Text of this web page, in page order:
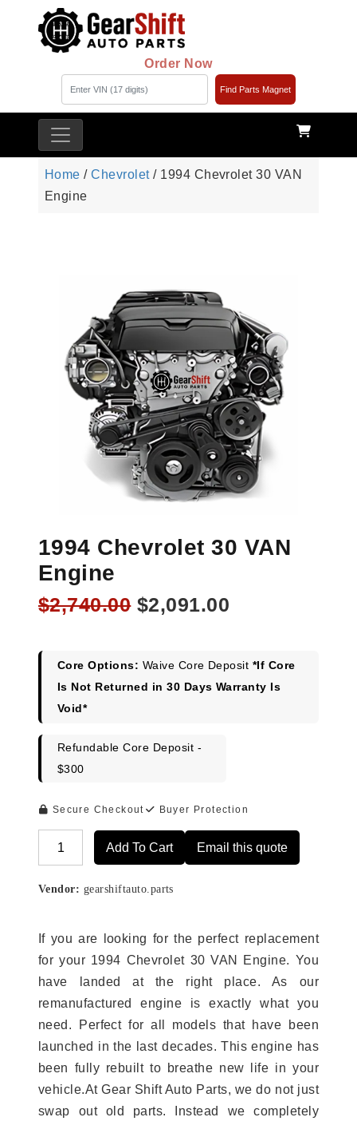
Order Now
Find Parts Magnet
Home /Chevrolet/ 1994 Chevrolet 30 VAN
Engine
1994 Chevrolet 30 VAN
Engine
$2,740.00 Original
$2,740.00.
$2,091.00
$2,091.00.
Core Options: Waive Core Deposit *If Core
Is Not Returned in 30 Days Warranty Is
Void*
Refundable Core Deposit -
$300
Secure Checkout Buyer Protection
Add To Cart Email this quote
Vendor: gearshiftauto.parts
If you are looking for the perfect replacement
for your 1994 Chevrolet 30 VAN Engine. You
have landed at the right place. As our
remanufactured engine is exactly what you
need. Perfect for all models that have been
launched in the last decades. This engine has
been fully rebuilt to breathe new life in your
vehicle.At Gear Shift Auto Parts, we do not just
swap out old parts. Instead we completely